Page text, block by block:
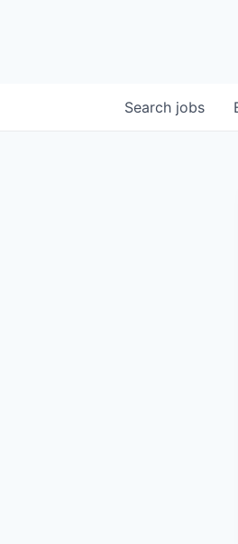
Search jobs